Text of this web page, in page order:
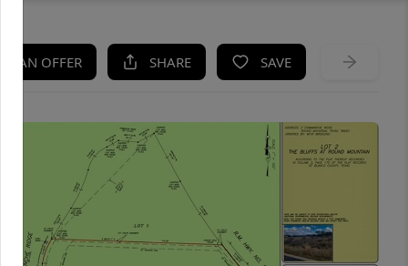
AN OFFER SHARE SAVE